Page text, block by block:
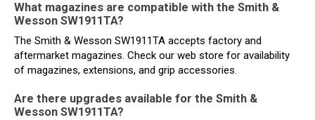
What magazines are compatible with the Smith &
Wesson SW1911TA?
The Smith & Wesson SW1911TA accepts factory and
aftermarket magazines. Check our web store for availability
of magazines, extensions, and grip accessories.
Are there upgrades available for the Smith &
Wesson SW1911TA?